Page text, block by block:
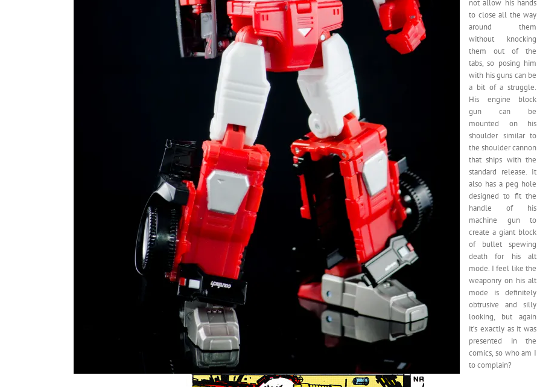
not allow his hands
to close all the way
around them
without knocking
them out of the
tabs, so posing him
with his guns can be
a bit of a struggle.
His engine block
gun can be
mounted on his
shoulder similar to
the shoulder cannon
that ships with the
standard release. It
also has a peg hole
designed to fit the
handle of his
machine gun to
create a giant block
of bullet spewing
death for his alt
mode. I feel like the
weaponry on his alt
mode is definitely
obtrusive and silly
looking, but again
it’s exactly as it was
presented in the
comics, so who am I
to complain?